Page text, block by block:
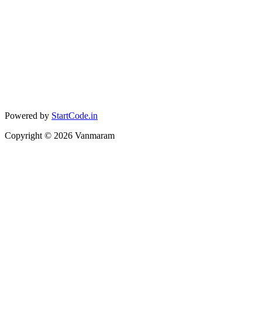
Powered by StartCode.in
Copyright © 2026 Vanmaram